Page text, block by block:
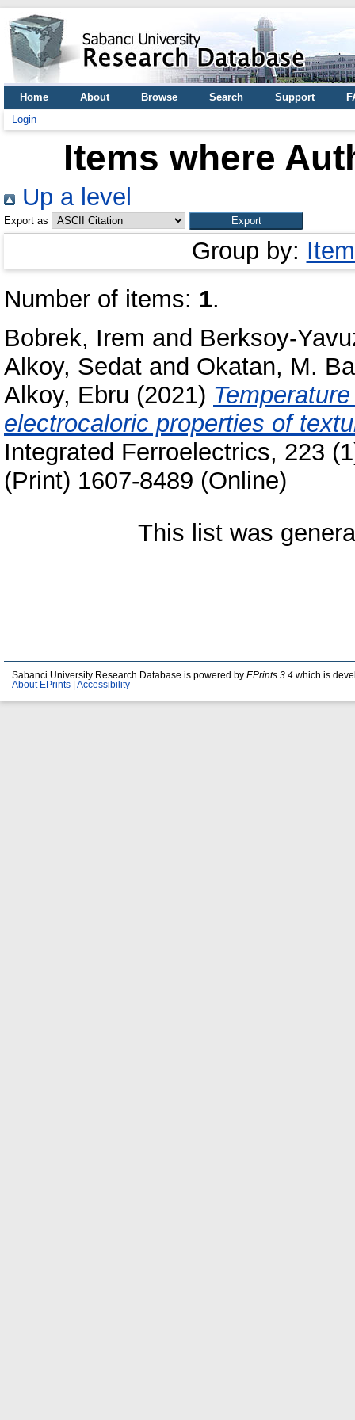
Home About Browse Search Support
Login
Items where
Up a level
Export as
Group by:
Number of items: 1.
Bobrek, Irem and Berksoy-
Alkoy, Sedat and Okatan, M.
Alkoy, Ebru (2021)
electrocaloric properties of
Integrated Ferroelectrics, 223
(Print) 1607-8489 (Online)
This list was
Sabanci University Research Database is powered by EPrints 3.4 which is
About EPrints
Accessibility